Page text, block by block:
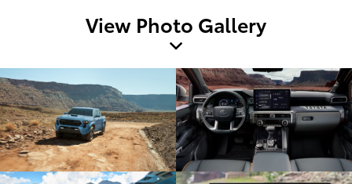
View Photo Gallery